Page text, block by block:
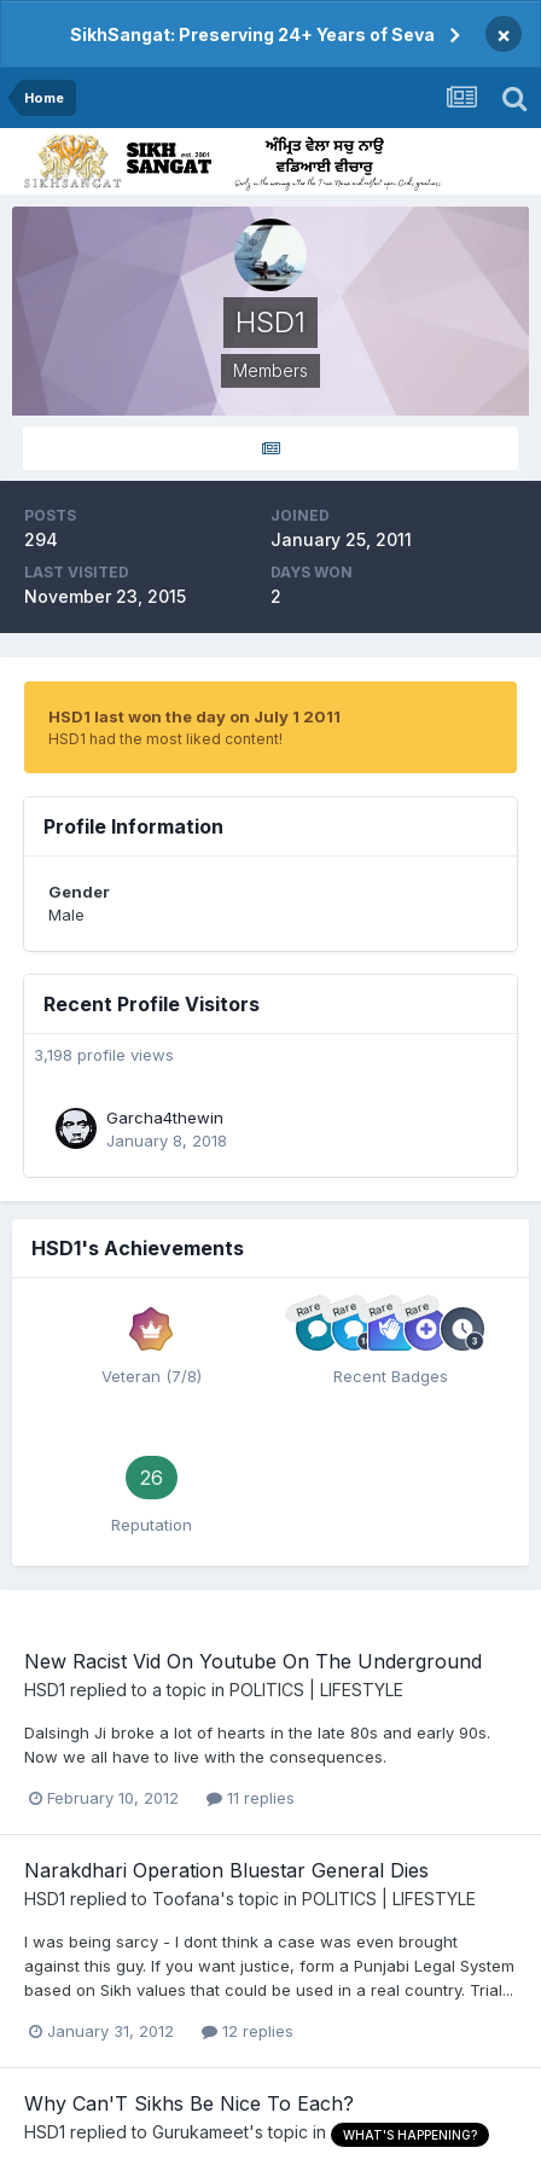
SikhSangat: Preserving 24+ Years of Seva ×
Home
HSD1
Members
POSTS
294
JOINED
January 25, 2011
LAST VISITED
November 23, 2015
DAYS WON
2
HSD1 last won the day on July 1 2011
HSD1 had the most liked content!
Profile Information
Gender
Male
Recent Profile Visitors
3,198 profile views
Garcha4thewin
January 8, 2018
HSD1's Achievements
Veteran (7/8)
Rare Rare Rare Rare
Recent Badges
26
Reputation
New Racist Vid On Youtube On The Underground
HSD1 replied to a topic in POLITICS | LIFESTYLE
Dalsingh Ji broke a lot of hearts in the late 80s and early 90s.
Now we all have to live with the consequences.
February 10, 2012 11 replies
Narakdhari Operation Bluestar General Dies
HSD1 replied to Toofana's topic in POLITICS | LIFESTYLE
I was being sarcy - I dont think a case was even brought
against this guy. If you want justice, form a Punjabi Legal System
based on Sikh values that could be used in a real country. Trial...
January 31, 2012 12 replies
Why Can'T Sikhs Be Nice To Each?
HSD1 replied to Gurukameet's topic in WHAT'S HAPPENING?